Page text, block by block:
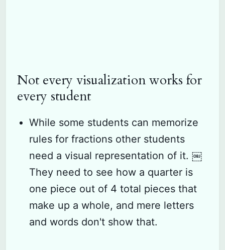
Not every visualization works for
every student
While some students can memorize
rules for fractions other students
need a visual representation of it. ￼
They need to see how a quarter is
one piece out of 4 total pieces that
make up a whole, and mere letters
and words don't show that.